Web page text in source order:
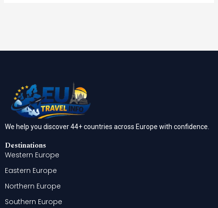
We help you discover 44+ countries across Europe with confidence.
Destinations
Western Europe
Eastern Europe
Northern Europe
Southern Europe